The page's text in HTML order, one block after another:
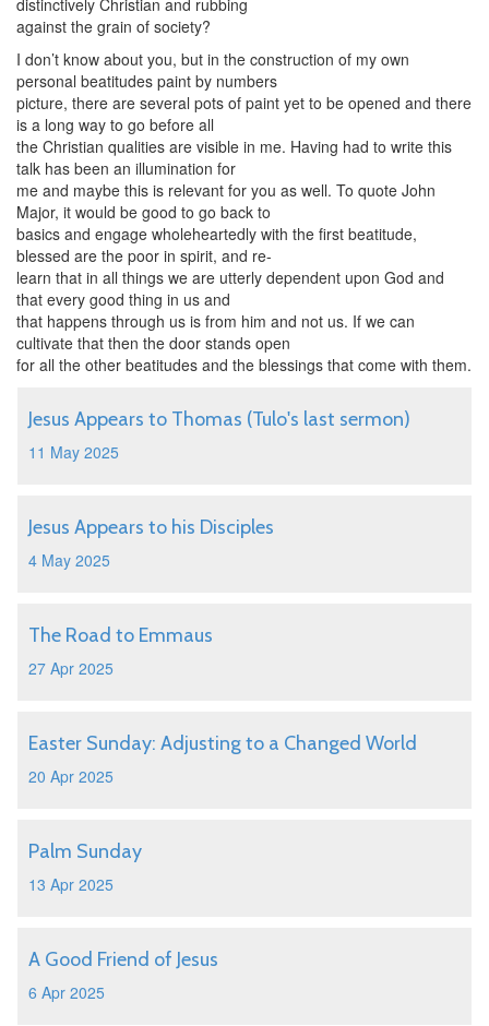
distinctively Christian and rubbing
against the grain of society?
I don’t know about you, but in the construction of my own
personal beatitudes paint by numbers
picture, there are several pots of paint yet to be opened and there
is a long way to go before all
the Christian qualities are visible in me. Having had to write this
talk has been an illumination for
me and maybe this is relevant for you as well. To quote John
Major, it would be good to go back to
basics and engage wholeheartedly with the first beatitude,
blessed are the poor in spirit, and re-
learn that in all things we are utterly dependent upon God and
that every good thing in us and
that happens through us is from him and not us. If we can
cultivate that then the door stands open
for all the other beatitudes and the blessings that come with them.
Jesus Appears to Thomas (Tulo's last sermon)
11 May 2025
Jesus Appears to his Disciples
4 May 2025
The Road to Emmaus
27 Apr 2025
Easter Sunday: Adjusting to a Changed World
20 Apr 2025
Palm Sunday
13 Apr 2025
A Good Friend of Jesus
6 Apr 2025